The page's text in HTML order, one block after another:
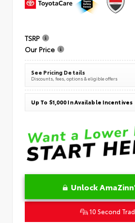
TSRP
Our Price
See Pricing Details
Discounts, fees, options & eligible offers
Up To $1,000 In Available Incentives
Unlock
10 Second